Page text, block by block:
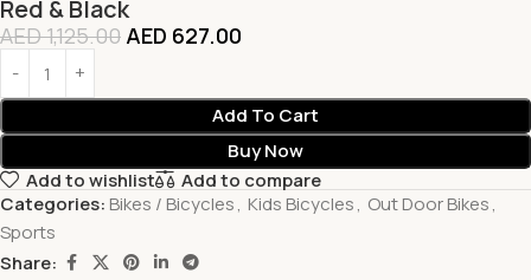
Red & Black
AED1,125.00 AED 627.00
Add To Cart
Buy Now
Add to wishlist
Add to compare
Categories: Bikes / Bicycles, Kids Bicycles, Out Door Bikes,
Sports
Share: